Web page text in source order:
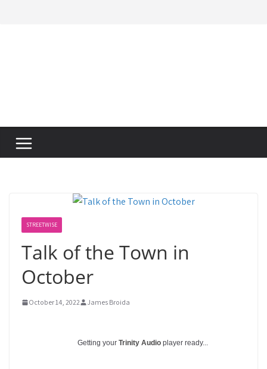
STREETWISE
Talk of the Town in
October
October 14, 2022 James Broida
Getting your Trinity Audio player ready...